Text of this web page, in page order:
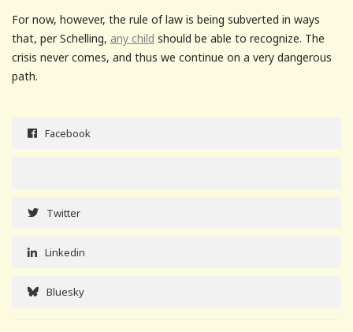
For now, however, the rule of law is being subverted in ways
that, per Schelling, any child should be able to recognize. The
crisis never comes, and thus we continue on a very dangerous
path.
Facebook
Twitter
Linkedin
Bluesky